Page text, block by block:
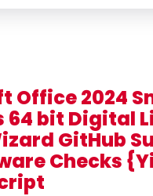
Office 2024
64 bit Digital
GitHub
Checks